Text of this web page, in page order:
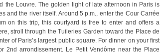
the Louvre. The golden light of late afternoon in Paris is
and the river itself. Around 5 p.m., enter the Cour Carrée
on this trip, this courtyard is free to enter and offers a
stroll through the Tuileries Garden toward the Place de
of Paris’s largest public square. For dinner on your first
arrondissement. Le Petit Vendôme near the Place